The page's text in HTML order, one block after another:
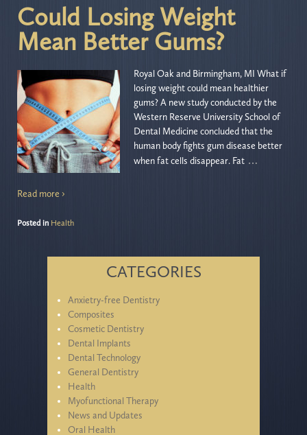
Could Losing Weight
Mean Better Gums?
Royal Oak and Birmingham, MI What if
losing weight could mean healthier
gums? A new study conducted by the
Western Reserve University School of
Dental Medicine concluded that the
human body fights gum disease better
when fat cells disappear. Fat …
Read more ›
Posted in Health
CATEGORIES
Anxietry-free Dentistry
Composites
Cosmetic Dentistry
Dental Implants
Dental Technology
General Dentistry
Health
Myofunctional Therapy
News and Updates
Oral Health